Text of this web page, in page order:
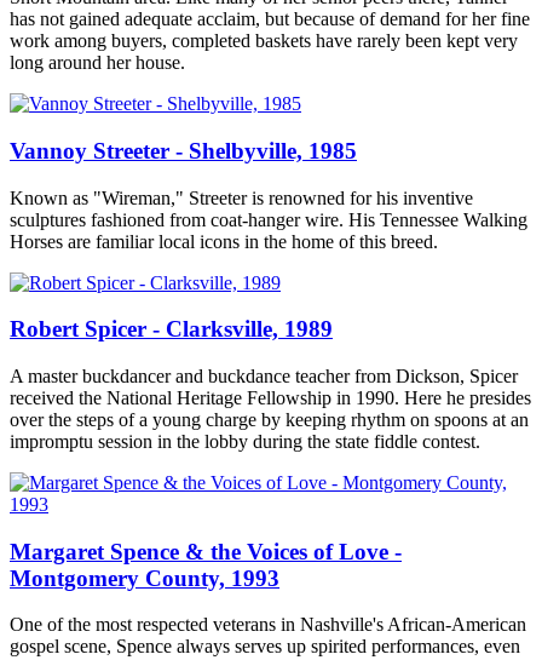
has not gained adequate acclaim, but because of demand for her fine
work among buyers, completed baskets have rarely been kept very
long around her house.
Vannoy Streeter - Shelbyville, 1985
Known as "Wireman," Streeter is renowned for his inventive
sculptures fashioned from coat-hanger wire. His Tennessee Walking
Horses are familiar local icons in the home of this breed.
Robert Spicer - Clarksville, 1989
A master buckdancer and buckdance teacher from Dickson, Spicer
received the National Heritage Fellowship in 1990. Here he presides
over the steps of a young charge by keeping rhythm on spoons at an
impromptu session in the lobby during the state fiddle contest.
Margaret Spence & the Voices of Love -
Montgomery County, 1993
One of the most respected veterans in Nashville's African-American
gospel scene, Spence always serves up spirited performances, even